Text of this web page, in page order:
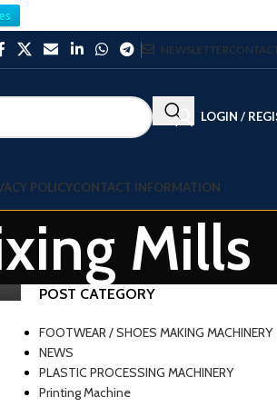
NEWSLETTER
LOGIN /
POLICYCONTACT INFORMATION
Mills
POST CATEGORY
FOOTWEAR / SHOES MAKING MACHINERY
NEWS
PLASTIC PROCESSING MACHINERY
Printing Machine